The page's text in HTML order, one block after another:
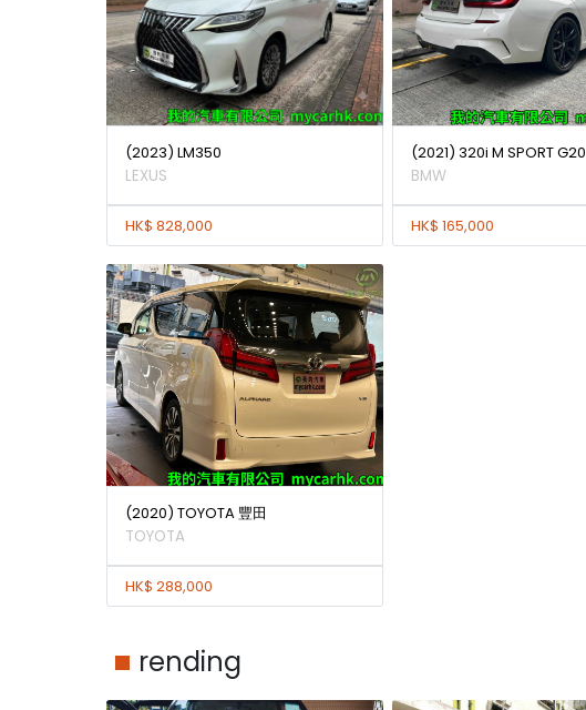
(2023) LM350
LEXUS
HK$ 828,000
(2021) 320i M SPORT G20
BMW
HK$ 165,000
(2020) TOYOTA 豐田
TOYOTA
HK$ 288,000
rending